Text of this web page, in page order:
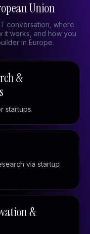
Union
conversation, where
it works, and how you
in Europe.
&
startups.
via startup
&